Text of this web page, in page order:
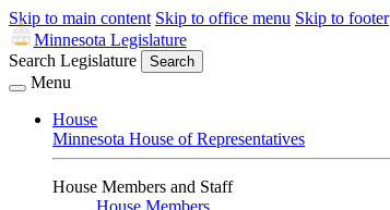
Skip to main content Skip to office menu Skip to footer
Minnesota Legislature
Search Legislature
Search
Menu
House
Minnesota House of Representatives
House Members and Staff
House Members